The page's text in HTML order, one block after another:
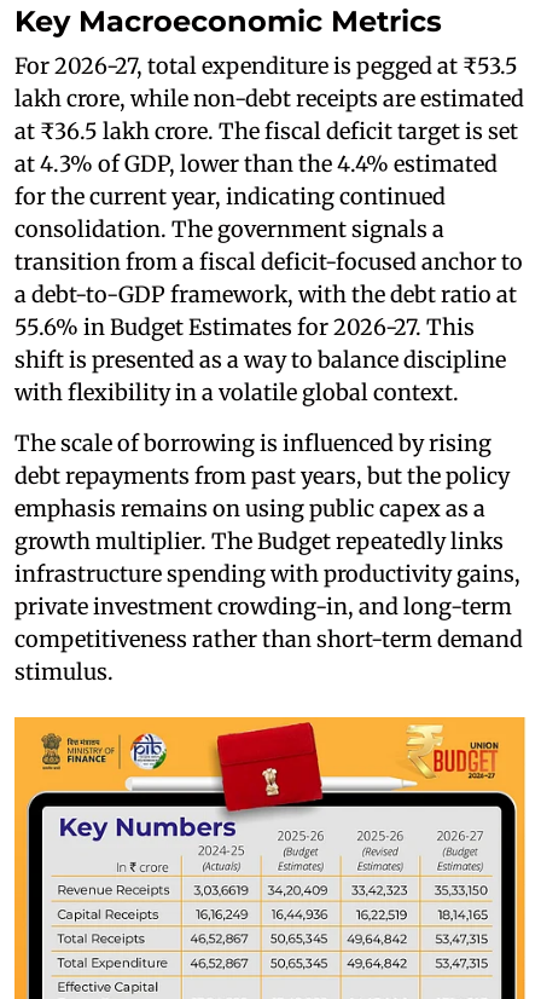
Key Macroeconomic Metrics
For 2026-27, total expenditure is pegged at ₹53.5
lakh crore, while non-debt receipts are estimated
at ₹36.5 lakh crore. The fiscal deficit target is set
at 4.3% of GDP, lower than the 4.4% estimated
for the current year, indicating continued
consolidation. The government signals a
transition from a fiscal deficit-focused anchor to
a debt-to-GDP framework, with the debt ratio at
55.6% in Budget Estimates for 2026-27. This
shift is presented as a way to balance discipline
with flexibility in a volatile global context.
The scale of borrowing is influenced by rising
debt repayments from past years, but the policy
emphasis remains on using public capex as a
growth multiplier. The Budget repeatedly links
infrastructure spending with productivity gains,
private investment crowding-in, and long-term
competitiveness rather than short-term demand
stimulus.